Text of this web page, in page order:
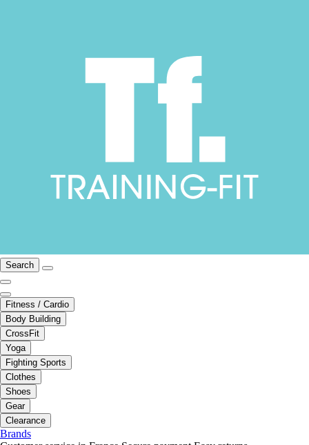
Search
Fitness / Cardio
Body Building
CrossFit
Yoga
Fighting Sports
Clothes
Shoes
Gear
Clearance
Brands